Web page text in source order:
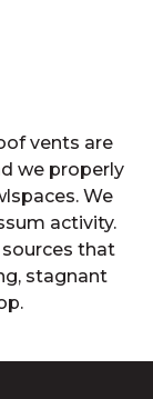
vents are
we properly
We
activity.
that
stagnant